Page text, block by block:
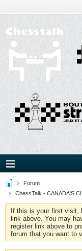
Forum
ChessTalk - CANADA'S
If this is your first visit,
link above. You may
register link above to
forum that you want to